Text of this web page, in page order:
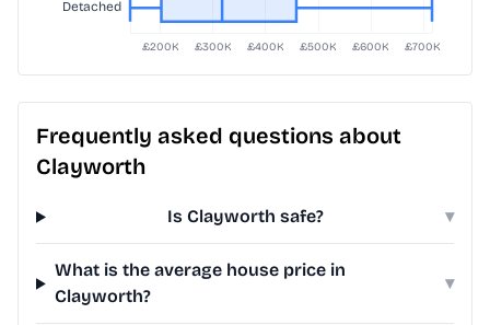
Frequently asked questions about
Clayworth
Is Clayworth safe? ▾
What is the average house price in
Clayworth?
▾